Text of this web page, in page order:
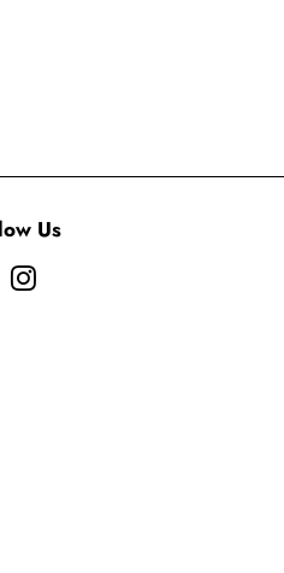
Us
Facebook